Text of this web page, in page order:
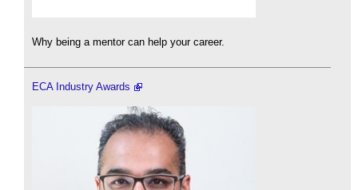
Why being a mentor can help your career.
ECA Industry Awards